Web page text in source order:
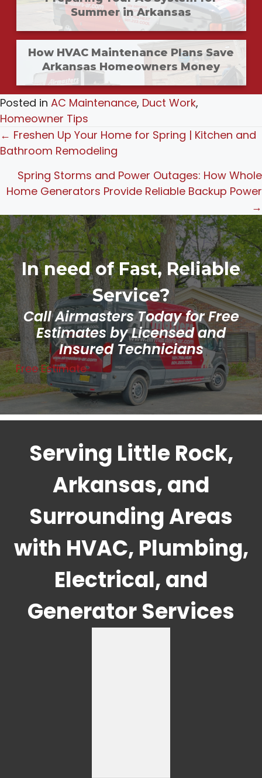
Summer in Arkansas
How HVAC Maintenance Plans Save
Arkansas Homeowners Money
Posted in AC Maintenance, Duct Work,
Homeowner Tips
Posts
navigation
← Freshen Up Your Home for Spring | Kitchen and
Bathroom Remodeling
Spring Storms and Power Outages: How Whole
Home Generators Provide Reliable Backup Power
→
In need of Fast, Reliable
Service?
Call Airmasters Today for Free
Estimates by Licensed and
Insured Technicians
Free Estimate
Serving Little Rock,
Arkansas, and
Surrounding Areas
with HVAC, Plumbing,
Electrical, and
Generator Services